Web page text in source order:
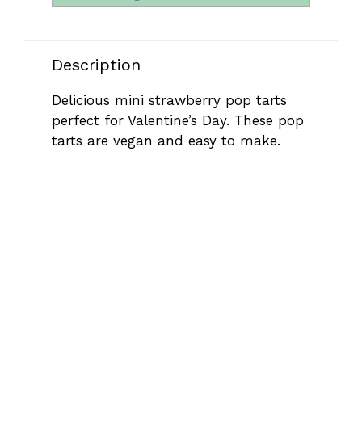
Description
Delicious mini strawberry pop tarts
perfect for Valentine’s Day. These pop
tarts are vegan and easy to make.